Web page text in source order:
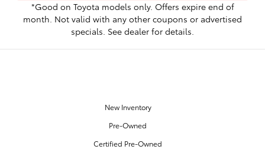
*Good on Toyota models only. Offers expire end of
month. Not valid with any other coupons or advertised
specials. See dealer for details.
New Inventory
Pre-Owned
Certified Pre-Owned